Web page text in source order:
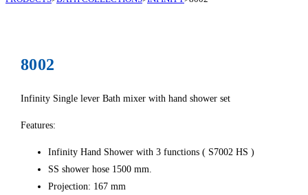
8002
Infinity Single lever Bath mixer with hand shower set
Features:
Infinity Hand Shower with 3 functions ( S7002 HS )
SS shower hose 1500 mm.
Projection: 167 mm